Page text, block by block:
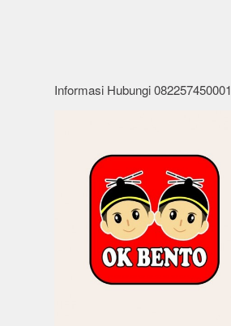
Informasi Hubungi 082257450001